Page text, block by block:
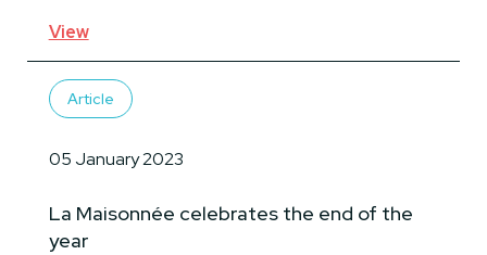
View
La Maisonnée celebrates the end of the
year
Article
05 January 2023